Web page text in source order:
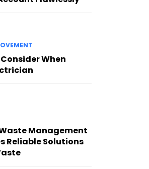
When
Management
Reliable Solutions